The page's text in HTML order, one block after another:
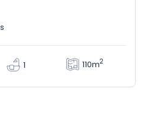
1 110m2